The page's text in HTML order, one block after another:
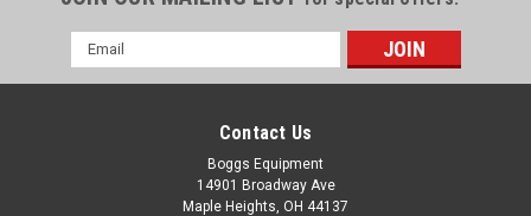
Email
Address
Contact Us
Boggs Equipment
14901 Broadway Ave
Maple Heights, OH 44137